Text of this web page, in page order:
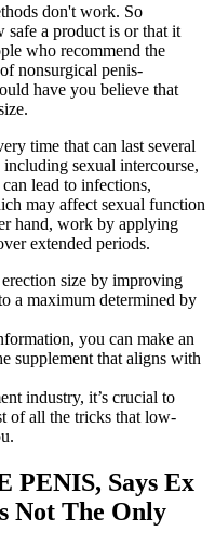
don't work. So
safe a product is or that it
who recommend the
nonsurgical penis-
have you believe that
time that can last several
sexual intercourse,
lead to infections,
may affect sexual function
hand, work by applying
extended periods.
erection size by improving
a maximum determined by
you can make an
supplement that aligns with
industry, it’s crucial to
of all the tricks that low-
PENIS, Says Ex
Not The Only